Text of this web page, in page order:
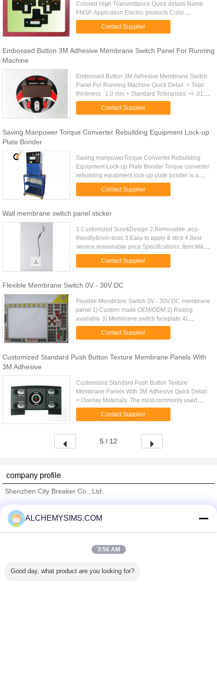
Colored High Transmittance Quick details Name
FMSP Application Electric products Color
Transparent,red,yellow, green,blue.Pink.,purple
Feature Large & nice Contacts ...
Contact Supplier
Embossed Button 3M Adhesive Membrane Switch Panel For Running
Machine
Embossed Button 3M Adhesive Membrane Switch
Panel For Running Machine Quick Detail: > Total
thickness : 1.0 mm > Standard Tolerances: +/-.010
inch. > Matching color: Pantone and RAL color
matching system. > Led ...
Contact Supplier
Saving Manpower Torque Converter Rebuilding Equipment Lock-up
Plate Bonder
Saving manpowerTorque Converter Rebuilding
Equipment Lock-up Plate Bonder Torque converter
rebuilding equipment lock-up plate bonder is a
special equipment which can bond the friction disc
to the locking plate ...
Contact Supplier
Wall membrane switch panel sticker
1.Customized Size&Design 2.Removable ,eco-
friendly&non-toxic 3.Easy to apply & stick 4.Best
service,reasonable price Specifications: Item:Wall
membrane switch panel sticker Purpose: Used on
any smooth, dry and ...
Contact Supplier
Flexible Membrane Switch 0V - 30V DC
Flexible Membrane Switch 0V - 30V DC membrane
panel 1) Custom made OEM/ODM 2) Rasing
available 3) Membrane switch faceplate 4)
Withstand millions of cycles 5)perfect exterior
6)metal dome or silicone keypad is ...
Contact Supplier
Customized Standard Push Button Texture Membrane Panels With
3M Adhesive
Customized Standard Push Button Texture
Membrane Panels With 3M Adhesive Quick Detail:
> Overlay Materials: The most commonly used
base materials are polyester and polycarbonate. >
Rear Adhesive: 3M 467MP, 3M ...
Contact Supplier
5 / 12
company profile
Shenzhen City Breaker Co., Ltd.
Trust Seal
Verified Suplier
All Products
ALCHEMYSIMS.COM
3:56 AM
Good day, what product are you looking for?